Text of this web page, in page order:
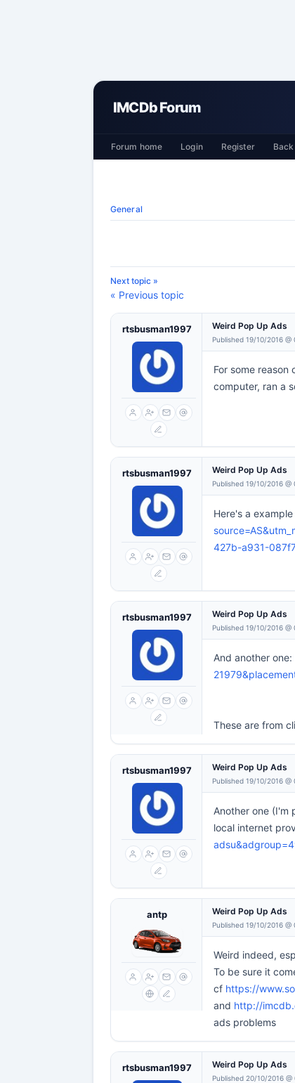
IMCDb Forum
Forum home Login Register
General
Next topic »
« Previous topic
rtsbusman1997 Weird Pop Up Ads
Published 19/10/2016 @
For some reason
computer, ran a
rtsbusman1997 Weird Pop Up Ads
Published 19/10/2016 @
Here's a
427b-a931-
rtsbusman1997 Weird Pop Up Ads
Published 19/10/2016 @
And another one:
These are from
rtsbusman1997 Weird Pop Up Ads
Published 19/10/2016 @
Another one (I'm
local internet
antp Weird Pop Up Ads
Published 19/10/2016 @
Weird indeed,
To be sure it
cf https://
and http://
ads problems
rtsbusman1997 Weird Pop Up Ads
Published 20/10/2016 @